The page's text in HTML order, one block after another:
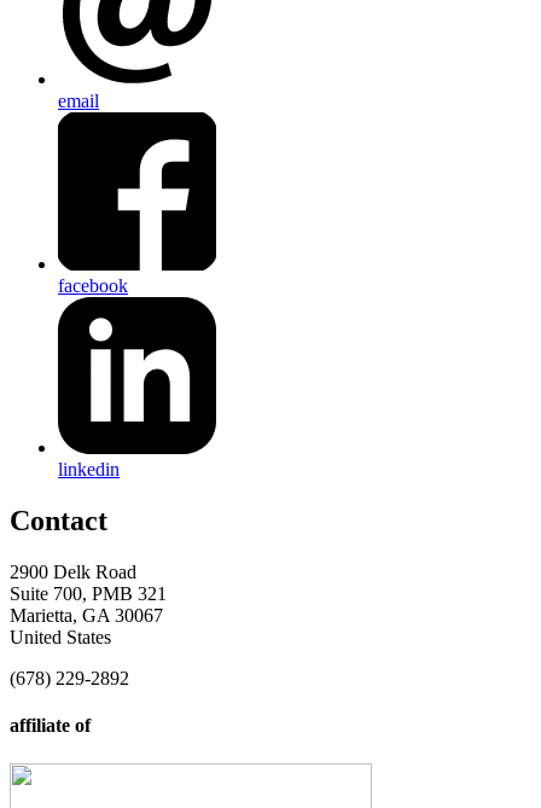
email
facebook
linkedin
Contact
2900 Delk Road
Suite 700, PMB 321
Marietta, GA 30067
United States
(678) 229-2892
affiliate of